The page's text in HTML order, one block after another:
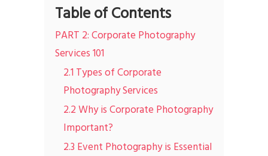
Table of Contents
PART 2: Corporate Photography
Services 101
2.1 Types of Corporate
Photography Services
2.2 Why is Corporate Photography
Important?
2.3 Event Photography is Essential